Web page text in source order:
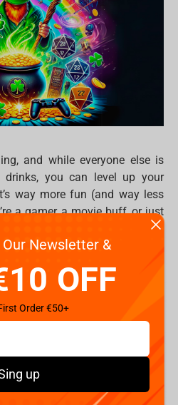
and while everyone else is
drinks, you can level up your
way more fun (and way less
a gamer, a movie buff, or just
here’s how to make March 17
Epic green-themed
a good movie or series. So
traditions — dive into epic
Trilogy
in fantasy form, right? Plus,
Our Newsletter &
OFF
Order €50+
up